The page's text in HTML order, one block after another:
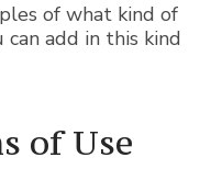
of what kind of
can add in this kind
of Use